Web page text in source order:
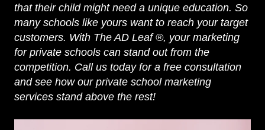
that their child might need a unique education. So
many schools like yours want to reach your target
customers. With The AD Leaf®, your marketing
for private schools can stand out from the
competition. Call us today for a free consultation
and see how our private school marketing
services stand above the rest!